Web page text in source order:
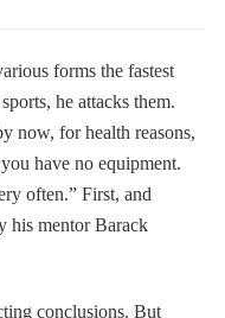
forms the fastest
he attacks them.
now, for health reasons,
have no equipment.
often.” First, and
his mentor Barack
conclusions. But